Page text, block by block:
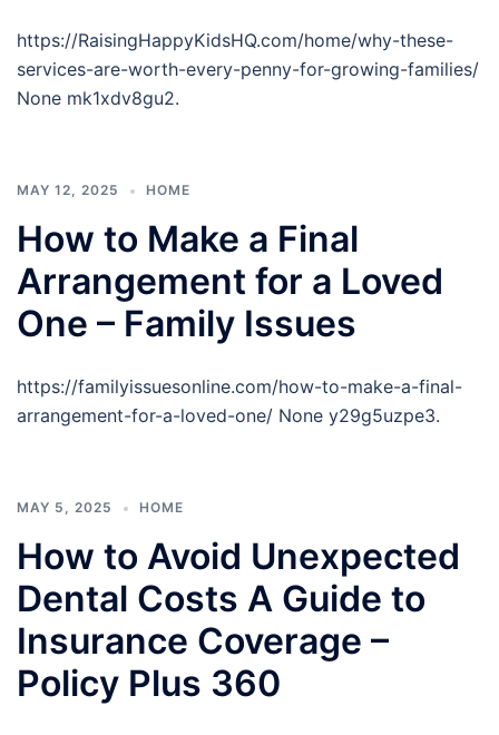
https://RaisingHappyKidsHQ.com/home/why-these-
services-are-worth-every-penny-for-growing-families/
None mk1xdv8gu2.
MAY 12, 2025 HOME
How to Make a Final
Arrangement for a Loved
One – Family Issues
https://familyissuesonline.com/how-to-make-a-final-
arrangement-for-a-loved-one/ None y29g5uzpe3.
MAY 5, 2025 HOME
How to Avoid Unexpected
Dental Costs A Guide to
Insurance Coverage –
Policy Plus 360